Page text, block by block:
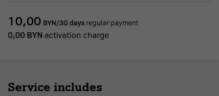
10,00 BYN/30 days regular payment
0,00 BYN activation charge
Service includes